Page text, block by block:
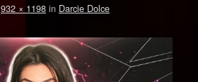
932 × 1198 in Darcie Dolce